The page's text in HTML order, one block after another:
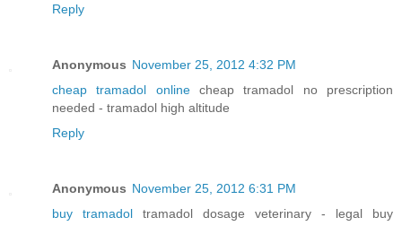
Reply
Anonymous November 25, 2012 4:32 PM
cheap tramadol onlinecheap tramadol no prescription
needed - tramadol high altitude
Reply
Anonymous November 25, 2012 6:31 PM
buy tramadol tramadol dosage veterinary - legal buy